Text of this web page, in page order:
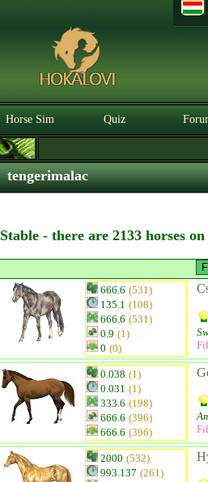
Horse Sim Quiz
tengerimalac
Stable - there are 2133 horses
666.6 (531)
135.1 (108)
666.6 (531)
0.9 (1)
0 (0)
0.038 (1)
0.031 (1)
333.6 (198)
666.6 (396)
666.6 (396)
2000 (532)
993.137 (261)